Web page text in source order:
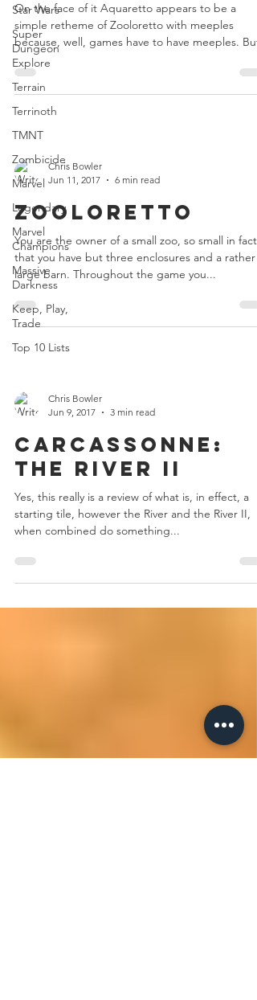
Star Wars
Super
Dungeon
Explore
Terrain
Terrinoth
TMNT
Zombicide
Marvel
Legendary
Marvel
Champions
Massive
Darkness
Keep, Play,
Trade
Top 10 Lists
On the face of it Aquaretto appears to be a
simple retheme of Zooloretto with meeples
because, well, games have to have meeples.
Chris Bowler
Jun 11, 2017
6 min read
Zooloretto
You are the owner of a small zoo, so small in fact
that you have but three enclosures and a rather
large barn. Throughout the game you...
Chris Bowler
Jun 9, 2017
3 min read
Carcassonne:
The River II
Yes, this really is a review of what is, in effect, a
starting tile, however the River and the River II,
when combined do something...